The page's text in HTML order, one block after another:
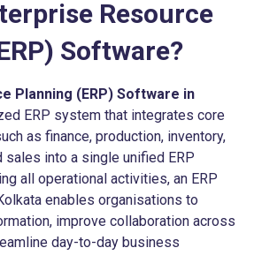
Resource
Software?
Planning (ERP) Software in
ERP system that integrates core
as finance, production, inventory,
sales into a single unified ERP
all operational activities, an ERP
enables organisations to
improve collaboration across
day-to-day business